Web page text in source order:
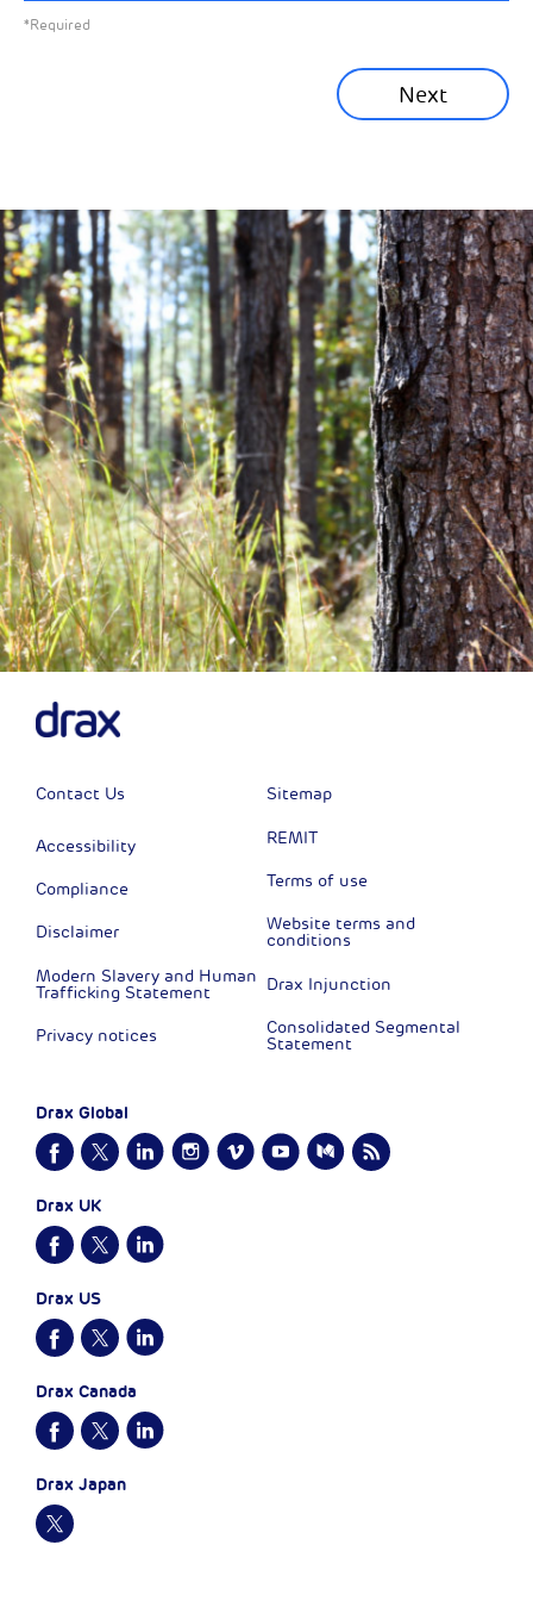
*Required
Next
Financial News
Previous Next
Contact Us
Accessibility
Compliance
Disclaimer
Modern Slavery and Human
Trafficking Statement
Privacy notices
Sitemap
REMIT
Terms of use
Website terms and
conditions
Drax Injunction
Consolidated Segmental
Statement
Drax Global
Drax UK
Drax US
Drax Canada
Drax Japan